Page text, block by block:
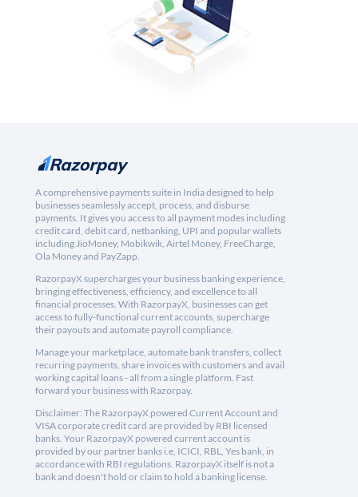
A comprehensive payments suite in India designed to help
businesses seamlessly accept, process, and disburse
payments. It gives you access to all payment modes including
credit card, debit card, netbanking, UPI and popular wallets
including JioMoney, Mobikwik, Airtel Money, FreeCharge,
Ola Money and PayZapp.
RazorpayX supercharges your business banking experience,
bringing effectiveness, efficiency, and excellence to all
financial processes. With RazorpayX, businesses can get
access to fully-functional current accounts, supercharge
their payouts and automate payroll compliance.
Manage your marketplace, automate bank transfers, collect
recurring payments, share invoices with customers and avail
working capital loans - all from a single platform. Fast
forward your business with Razorpay.
Disclaimer: The RazorpayX powered Current Account and
VISA corporate credit card are provided by RBI licensed
banks. Your RazorpayX powered current account is
provided by our partner banks i.e, ICICI, RBL, Yes bank, in
accordance with RBI regulations. RazorpayX itself is not a
bank and doesn't hold or claim to hold a banking license.